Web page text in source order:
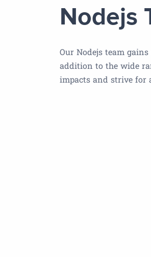
Nodejs
Our Nodejs team
addition to the wide
impacts and strive for